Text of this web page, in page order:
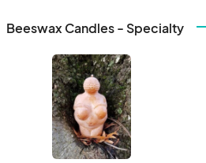
Beeswax Candles - Specialty